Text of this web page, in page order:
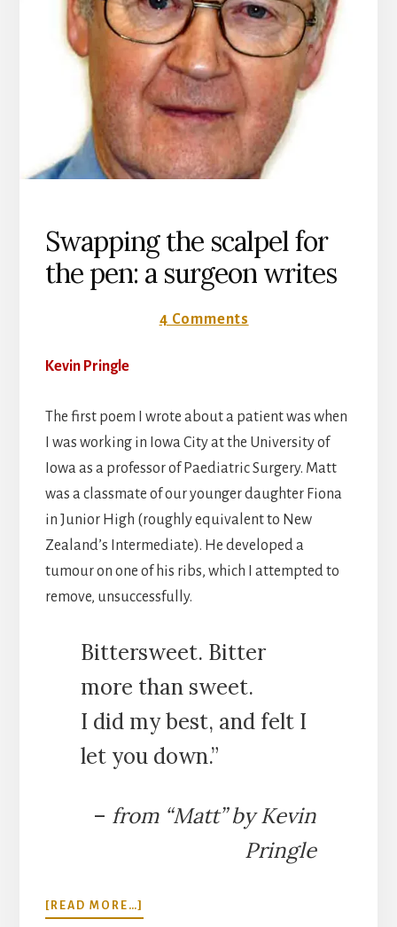
Swapping the scalpel for
the pen: a surgeon writes
4 Comments
Kevin Pringle
The first poem I wrote about a patient was when
I was working in Iowa City at the University of
Iowa as a professor of Paediatric Surgery. Matt
was a classmate of our younger daughter Fiona
in Junior High (roughly equivalent to New
Zealand’s Intermediate). He developed a
tumour on one of his ribs, which I attempted to
remove, unsuccessfully.
Bittersweet. Bitter
more than sweet.
I did my best, and felt I
let you down.”
– from “Matt” by Kevin
Pringle
[READ MORE…]
SWAPPING